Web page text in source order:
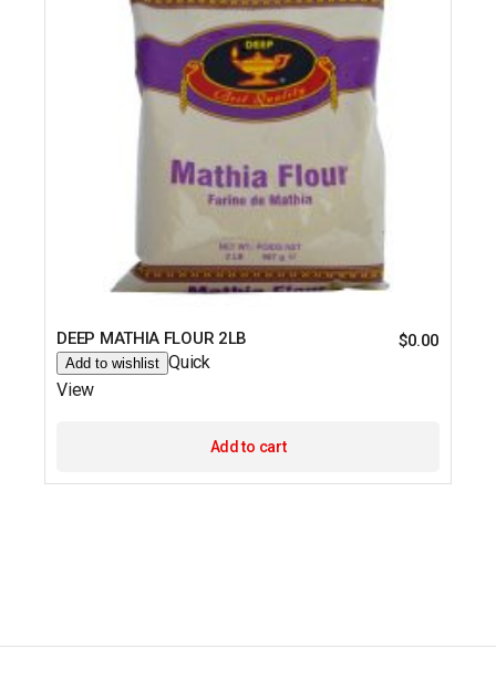
DEEP MATHIA FLOUR 2LB $0.00
Add to wishlist Quick
View
Add to cart